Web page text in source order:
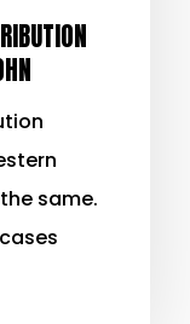
same.